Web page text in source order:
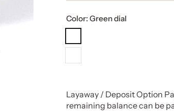
Color: Green dial
Layaway / Deposit Option
remaining balance can be